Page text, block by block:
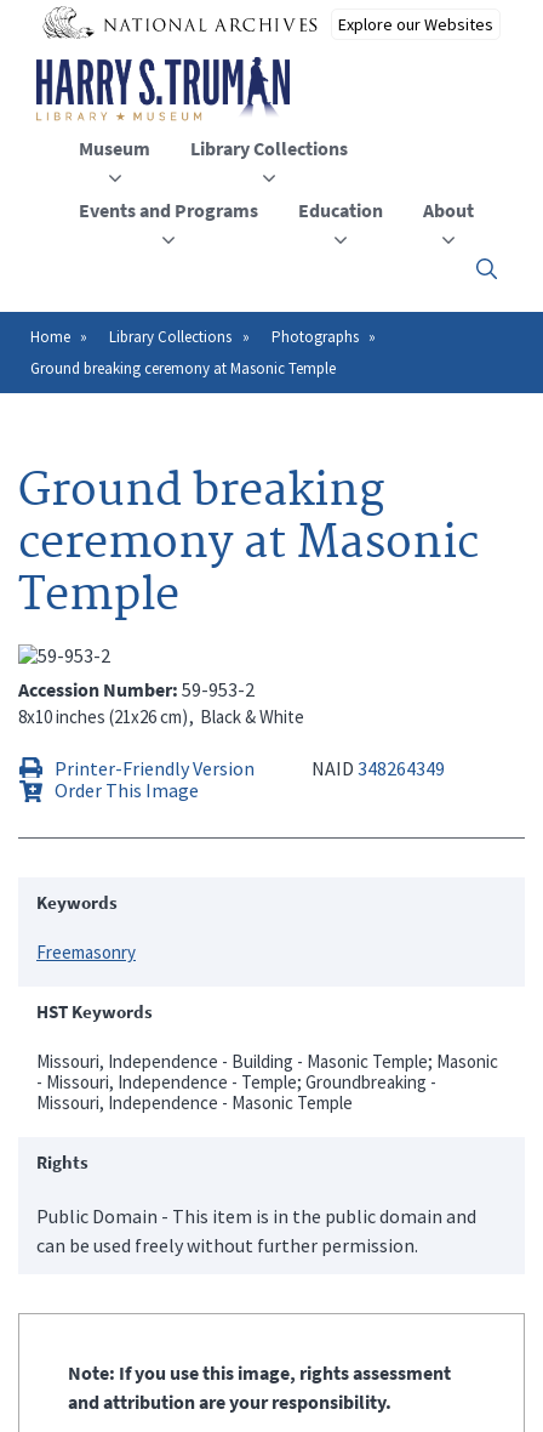
main
content
Museum Library Collections
Events and Programs Education About
Click
to
the
Breadcrumb
Home Library Collections
Photographs
Ground breaking ceremony at Masonic Temple
Ground breaking
ceremony at Masonic
Temple
Accession Number 59-953-2
8x10 inches (21x26 cm) Black & White
Printer-Friendly Version NAID 348264349
Order This Image
Keywords
Freemasonry
HST Keywords
Missouri, Independence - Building - Masonic Temple; Masonic
- Missouri, Independence - Temple; Groundbreaking -
Missouri, Independence - Masonic Temple
Rights
Public Domain - This item is in the public domain and
can be used freely without further permission.
Note: If you use this image, rights assessment
and attribution are your responsibility.